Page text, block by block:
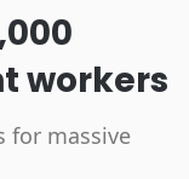
workers
for massive